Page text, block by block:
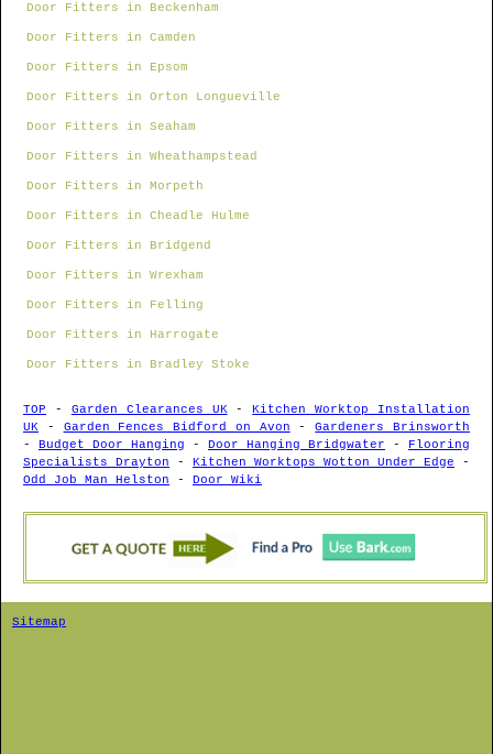
Door Fitters in Beckenham
Door Fitters in Camden
Door Fitters in Epsom
Door Fitters in Orton Longueville
Door Fitters in Seaham
Door Fitters in Wheathampstead
Door Fitters in Morpeth
Door Fitters in Cheadle Hulme
Door Fitters in Bridgend
Door Fitters in Wrexham
Door Fitters in Felling
Door Fitters in Harrogate
Door Fitters in Bradley Stoke
TOP - Garden Clearances UK-Kitchen Worktop Installation
UK - Garden Fences Bidford on Avon -Gardeners Brinsworth
- Budget Door Hanging - Door Hanging Bridgwater - Flooring
Specialists Drayton - Kitchen Worktops Wotton Under Edge -
Odd Job Man Helston - Door Wiki
Sitemap